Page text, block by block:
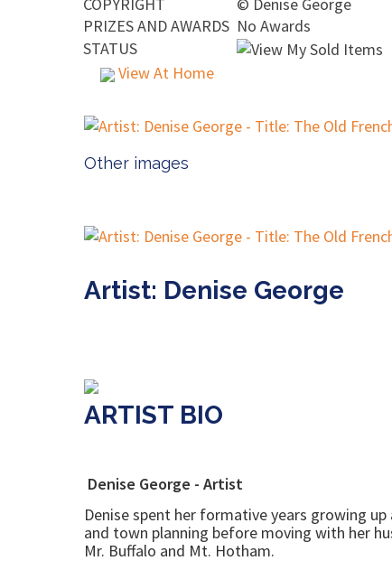
PRIZES AND AWARDS No Awards
STATUS
View At Home
Other images
Artist: Denise George
ARTIST BIO
Denise George - Artist
Denise spent her formative years growing
and town planning before moving with her
Mr. Buffalo and Mt. Hotham.